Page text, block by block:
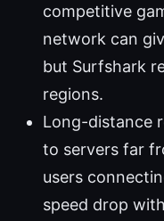
competitive
network can
but Surfshark
regions.
Long-distance
to servers far
users
speed drop